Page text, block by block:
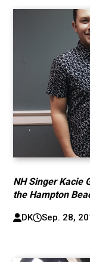
NH Singer Kacie
the Hampton
DK Sep. 28,